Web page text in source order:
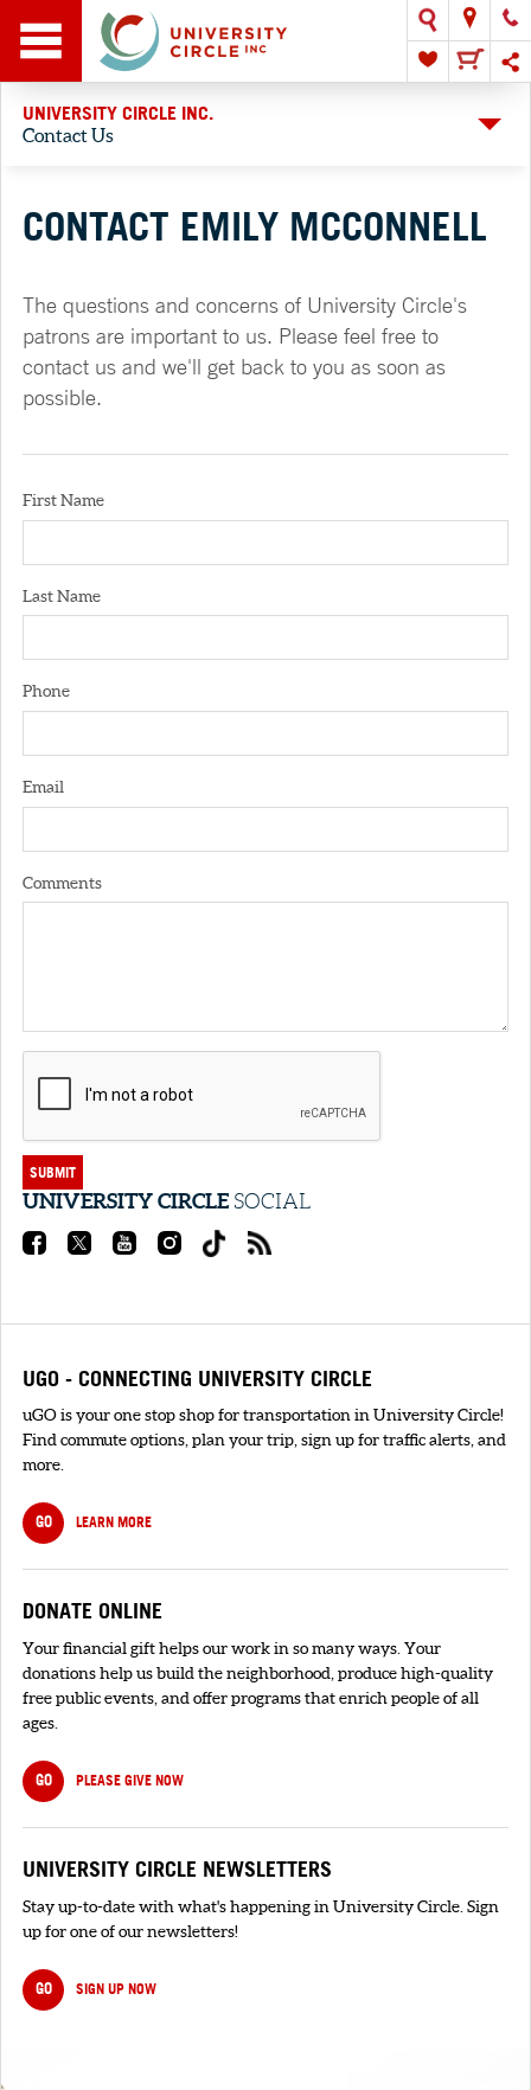
UNIVERSITY CIRCLE INC.
Contact Us
CONTACT EMILY MCCONNELL
The questions and concerns of University Circle's
patrons are important to us. Please feel free to
contact us and we'll get back to you as soon as
possible.
First Name
Last Name
Phone
Email
Comments
SUBMIT
UNIVERSITY CIRCLE SOCIAL
UGO - CONNECTING UNIVERSITY CIRCLE
uGO is your one stop shop for transportation in University Circle!
Find commute options, plan your trip, sign up for traffic alerts, and
more.
GO LEARN MORE
DONATE ONLINE
Your financial gift helps our work in so many ways. Your
donations help us build the neighborhood, produce high-quality
free public events, and offer programs that enrich people of all
ages.
GO PLEASE GIVE NOW
UNIVERSITY CIRCLE NEWSLETTERS
Stay up-to-date with what's happening in University Circle. Sign
up for one of our newsletters!
GO SIGN UP NOW